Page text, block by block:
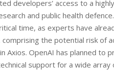
developers’ access to a
and public health defence.
time, as experts have
the potential risk of
Axios. OpenAI has planned to
support for a wide